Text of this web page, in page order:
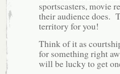
sportscasters, movie
their audience does.
territory for you!
Think of it as
for something right
will be lucky to get